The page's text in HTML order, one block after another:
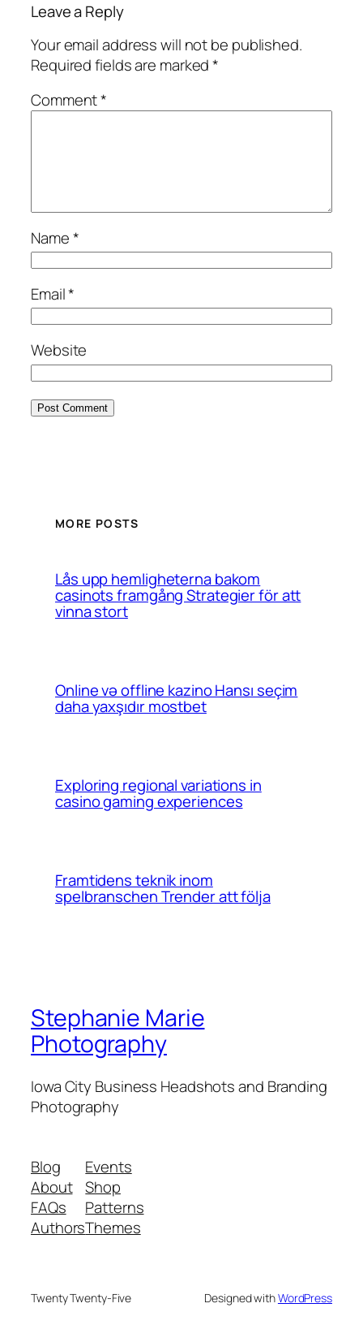
Leave a Reply
Your email address will not be published.
Required fields are marked*
Comment*
Name*
Email*
Website
MORE POSTS
Lås upp hemligheterna bakom
casinots framgång Strategier för att
vinna stort
Online və offline kazino Hansı seçim
daha yaxşıdır mostbet
Exploring regional variations in
casino gaming experiences
Framtidens teknik inom
spelbranschen Trender att följa
Stephanie Marie
Photography
Iowa City Business Headshots and Branding
Photography
Blog
About
FAQs
Authors
Events
Shop
Patterns
Themes
Twenty Twenty-Five Designed withWordPress